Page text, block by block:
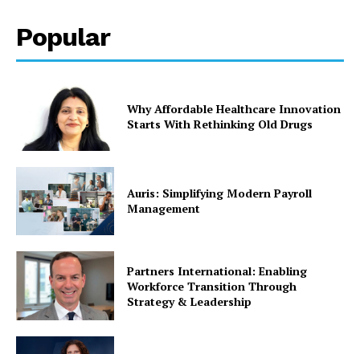
Popular
Why Affordable Healthcare Innovation
Starts With Rethinking Old Drugs
Auris: Simplifying Modern Payroll
Management
Partners International: Enabling
Workforce Transition Through
Strategy & Leadership